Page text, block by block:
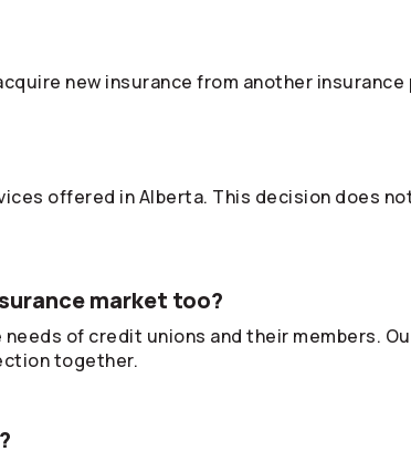
new insurance from another insurance
offered in Alberta. This decision does
market too?
of credit unions and their members.
together.